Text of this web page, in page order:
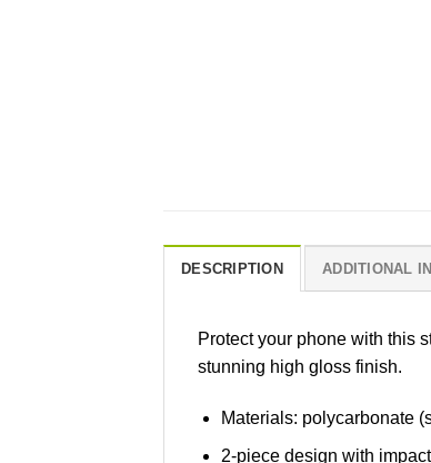
DESCRIPTION ADDITIONAL
Protect your phone with this
stunning high gloss finish.
Materials: polycarbonate
2-piece design with